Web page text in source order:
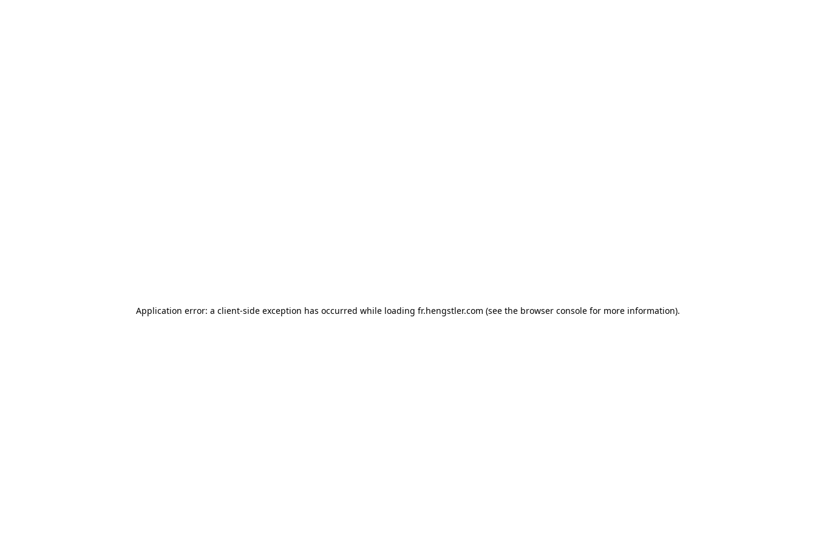
Application error: a client-side exception has occurred while loading fr.hengstler.com (see the browser console for more information).